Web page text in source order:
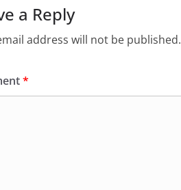
a Reply
address will not be published.
*